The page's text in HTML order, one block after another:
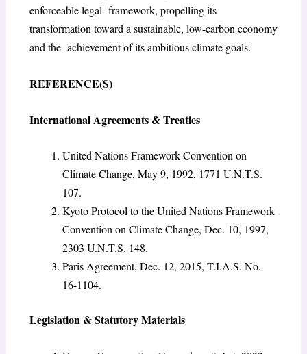
enforceable legal framework, propelling its
transformation toward a sustainable, low-carbon economy
and the achievement of its ambitious climate goals.
REFERENCE(S)
International Agreements & Treaties
United Nations Framework Convention on
Climate Change, May 9, 1992, 1771 U.N.T.S.
107.
Kyoto Protocol to the United Nations Framework
Convention on Climate Change, Dec. 10, 1997,
2303 U.N.T.S. 148.
Paris Agreement, Dec. 12, 2015, T.I.A.S. No.
16-1104.
Legislation & Statutory Materials